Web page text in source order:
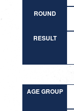
ROUND
RESULT
AGE GROUP